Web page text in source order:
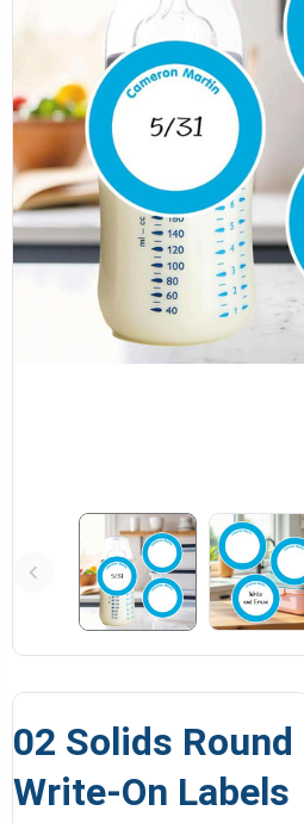
02 Solids Round
Write-On Labels